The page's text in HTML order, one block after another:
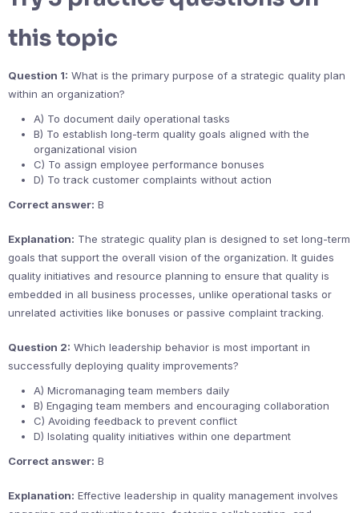
this topic
Question 1: What is the primary purpose of a strategic quality plan
within an organization?
A) To document daily operational tasks
B) To establish long-term quality goals aligned with the
organizational vision
C) To assign employee performance bonuses
D) To track customer complaints without action
Correct answer: B
Explanation: The strategic quality plan is designed to set long-term
goals that support the overall vision of the organization. It guides
quality initiatives and resource planning to ensure that quality is
embedded in all business processes, unlike operational tasks or
unrelated activities like bonuses or passive complaint tracking.
Question 2: Which leadership behavior is most important in
successfully deploying quality improvements?
A) Micromanaging team members daily
B) Engaging team members and encouraging collaboration
C) Avoiding feedback to prevent conflict
D) Isolating quality initiatives within one department
Correct answer: B
Explanation: Effective leadership in quality management involves